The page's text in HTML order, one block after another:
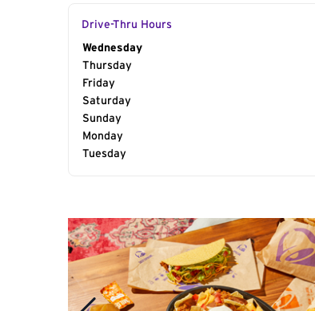
Drive-Thru Hours
Day of the Week
Wednesday
Thursday
Friday
Saturday
Sunday
Monday
Tuesday